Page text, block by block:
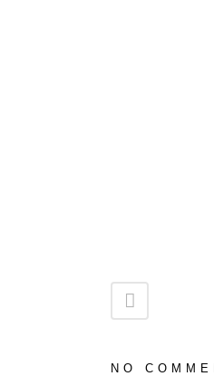
NO